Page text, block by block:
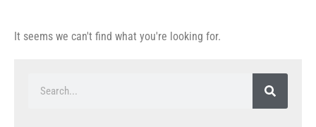
It seems we can't find what you're looking for.